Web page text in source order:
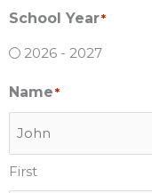
School Year*
2026 - 2027
Name*
First